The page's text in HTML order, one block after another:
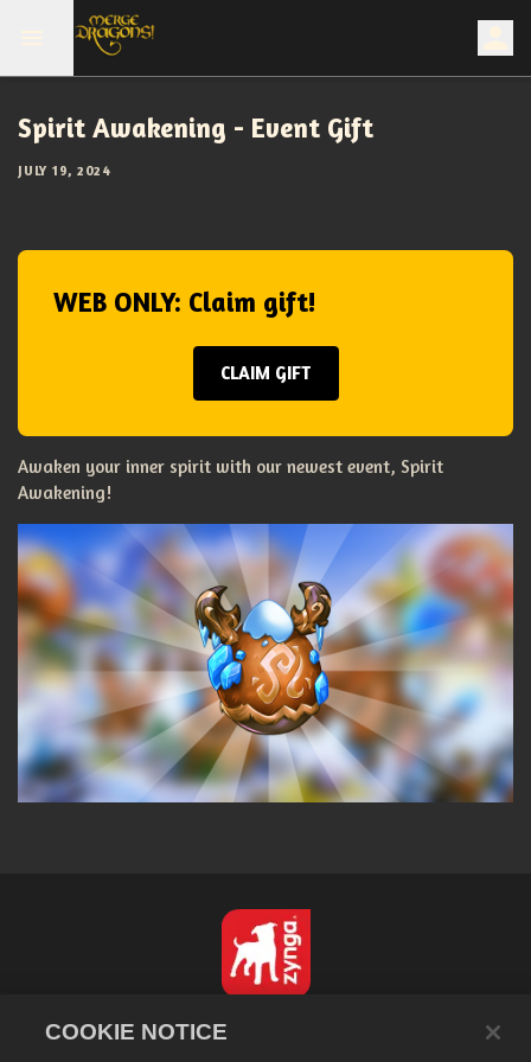
Spirit Awakening - Event Gift
JULY 19, 2024
WEB ONLY: Claim gift!
CLAIM GIFT
Awaken your inner spirit with our newest event, Spirit
Awakening!
COOKIE NOTICE